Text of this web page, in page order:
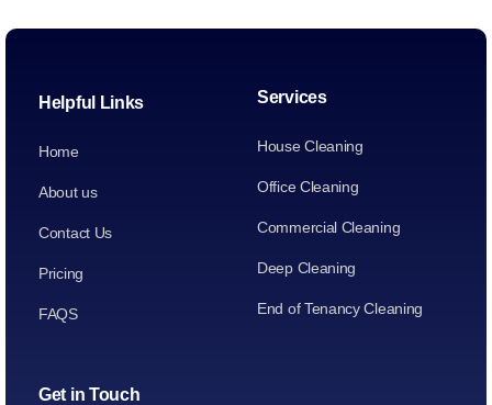
Helpful Links
Home
About us
Contact Us
Pricing
FAQS
Services
House Cleaning
Office Cleaning
Commercial Cleaning
Deep Cleaning
End of Tenancy Cleaning
Get in Touch